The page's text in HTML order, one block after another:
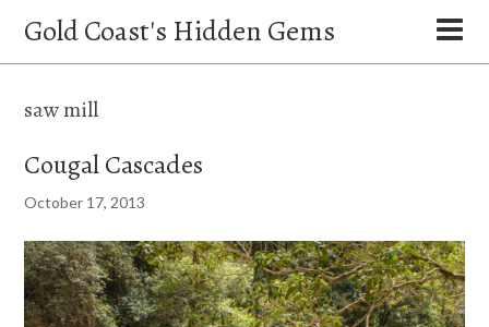
Gold Coast's Hidden Gems
saw mill
Cougal Cascades
October 17, 2013